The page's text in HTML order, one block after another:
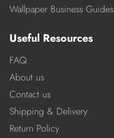
Wallpaper Business Guides
Useful Resources
FAQ
About us
Contact us
Shipping & Delivery
Return Policy